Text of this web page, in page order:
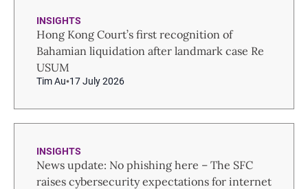
INSIGHTS
Hong Kong Court’s first recognition of
Bahamian liquidation after landmark case Re
USUM
Tim Au 17 July 2026
INSIGHTS
News update: No phishing here – The SFC
raises cybersecurity expectations for internet